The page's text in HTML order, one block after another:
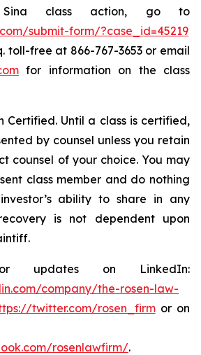
class action, go to
submit-form/?case_id=45219
toll-free at 866-767-3653 or email
for information on the class
Certified. Until a class is certified,
by counsel unless you retain
counsel of your choice. You may
class member and do nothing
ability to share in any
is not dependent upon
updates on LinkedIn:
company/the-rosen-law-
twitter.com/rosen_firmor on
rosenlawfirm/.